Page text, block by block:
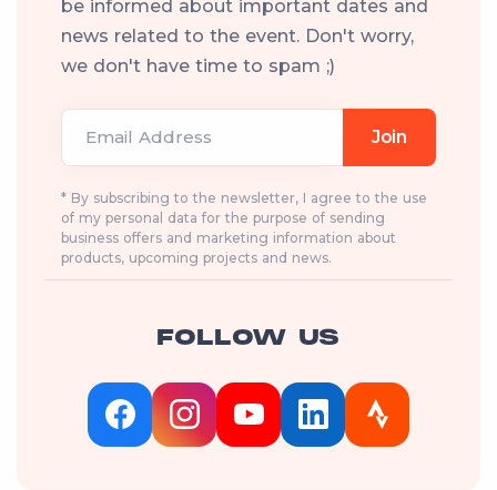
be informed about important dates and
news related to the event. Don't worry,
we don't have time to spam ;)
Email Address Join
* By subscribing to the newsletter, I agree to the use
of my personal data for the purpose of sending
business offers and marketing information about
products, upcoming projects and news.
FOLLOW US